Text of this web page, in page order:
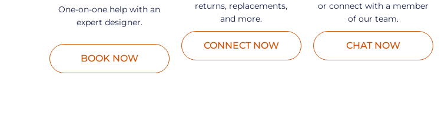
One-on-one help with an
expert designer.
BOOK NOW
returns, replacements,
and more.
CONNECT NOW
or connect with a member
of our team.
CHAT NOW